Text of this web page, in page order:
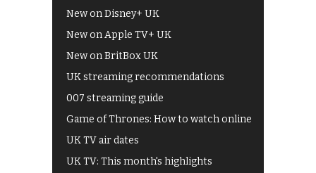
New on Disney+ UK
New on Apple TV+ UK
New on BritBox UK
UK streaming recommendations
007 streaming guide
Game of Thrones: How to watch online
UK TV air dates
UK TV: This month's highlights